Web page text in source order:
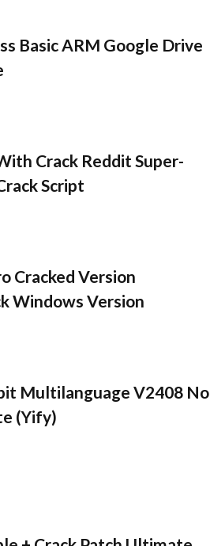
Basic ARM Google Drive
Crack Reddit Super-
Script
Cracked Version
Windows Version
Multilanguage V2408 No
(Yify)